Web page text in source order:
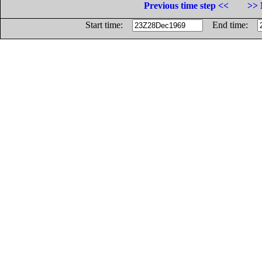
Previous time step <<
>>
Start time:
End time: